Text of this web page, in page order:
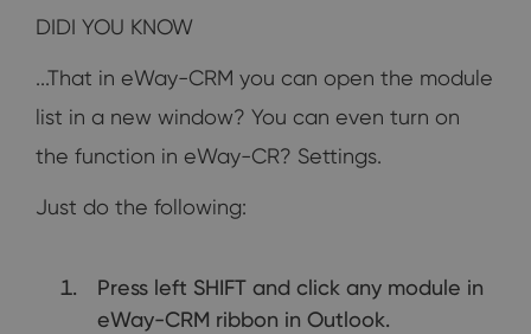
DIDI YOU KNOW
...That in eWay-CRM you can open the module
list in a new window? You can even turn on
the function in eWay-CR? Settings.
Just do the following:
Press left SHIFT and click any module in
eWay-CRM ribbon in Outlook.